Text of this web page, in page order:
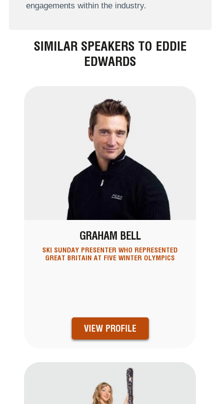
engagements within the industry.
SIMILAR SPEAKERS TO EDDIE
EDWARDS
GRAHAM BELL
SKI SUNDAY PRESENTER WHO REPRESENTED
GREAT BRITAIN AT FIVE WINTER OLYMPICS
VIEW PROFILE